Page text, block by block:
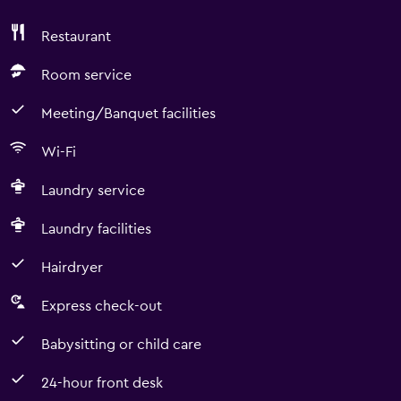
Restaurant
Room service
Meeting/Banquet facilities
Wi-Fi
Laundry service
Laundry facilities
Hairdryer
Express check-out
Babysitting or child care
24-hour front desk